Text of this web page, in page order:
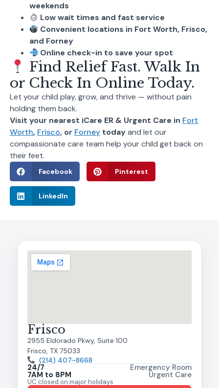
weekends
Low wait times and fast service
Convenient locations in Fort Worth, Frisco,
and Forney
Online check-in to save your spot
Find Relief Fast. Walk In
or Check In Online Today.
Let your child play, grow, and thrive — without pain
holding them back.
Visit your nearest iCare ER & Urgent Care in Fort
Worth, Frisco, or Forney todayand let our
compassionate care team help your child get back on
their feet.
Facebook Pinterest
LinkedIn
Frisco
2955 Eldorado Pkwy, Suite 100
Frisco, TX 75033
(214) 407-8668
24/7 Emergency Room
7AM to 8PM Urgent Care
UC closed on major holidays